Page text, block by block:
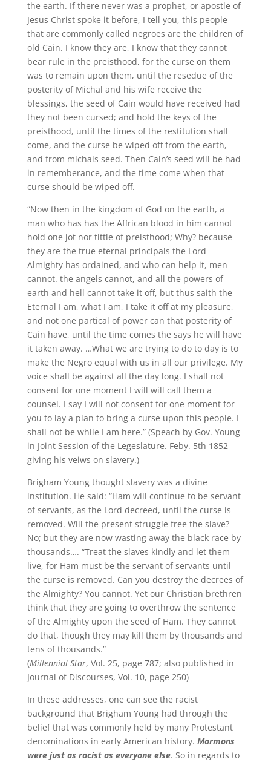
the earth. If there never was a prophet, or apostle of
Jesus Christ spoke it before, I tell you, this people
that are commonly called negroes are the children of
old Cain. I know they are, I know that they cannot
bear rule in the preisthood, for the curse on them
was to remain upon them, until the resedue of the
posterity of Michal and his wife receive the
blessings, the seed of Cain would have received had
they not been cursed; and hold the keys of the
preisthood, until the times of the restitution shall
come, and the curse be wiped off from the earth,
and from michals seed. Then Cain’s seed will be had
in rememberance, and the time come when that
curse should be wiped off.
“Now then in the kingdom of God on the earth, a
man who has has the Affrican blood in him cannot
hold one jot nor tittle of preisthood; Why? because
they are the true eternal principals the Lord
Almighty has ordained, and who can help it, men
cannot. the angels cannot, and all the powers of
earth and hell cannot take it off, but thus saith the
Eternal I am, what I am, I take it off at my pleasure,
and not one partical of power can that posterity of
Cain have, until the time comes the says he will have
it taken away. …What we are trying to do to day is to
make the Negro equal with us in all our privilege. My
voice shall be against all the day long. I shall not
consent for one moment I will will call them a
counsel. I say I will not consent for one moment for
you to lay a plan to bring a curse upon this people. I
shall not be while I am here.” (Speach by Gov. Young
in Joint Session of the Legeslature. Feby. 5th 1852
giving his veiws on slavery.)
Brigham Young thought slavery was a divine
institution. He said: “Ham will continue to be servant
of servants, as the Lord decreed, until the curse is
removed. Will the present struggle free the slave?
No; but they are now wasting away the black race by
thousands…. “Treat the slaves kindly and let them
live, for Ham must be the servant of servants until
the curse is removed. Can you destroy the decrees of
the Almighty? You cannot. Yet our Christian brethren
think that they are going to overthrow the sentence
of the Almighty upon the seed of Ham. They cannot
do that, though they may kill them by thousands and
tens of thousands.”
(Millennial Star, Vol. 25, page 787; also published in
Journal of Discourses, Vol. 10, page 250)
In these addresses, one can see the racist
background that Brigham Young had through the
belief that was commonly held by many Protestant
denominations in early American history. Mormons
were just as racist as everyone else. So in regards to